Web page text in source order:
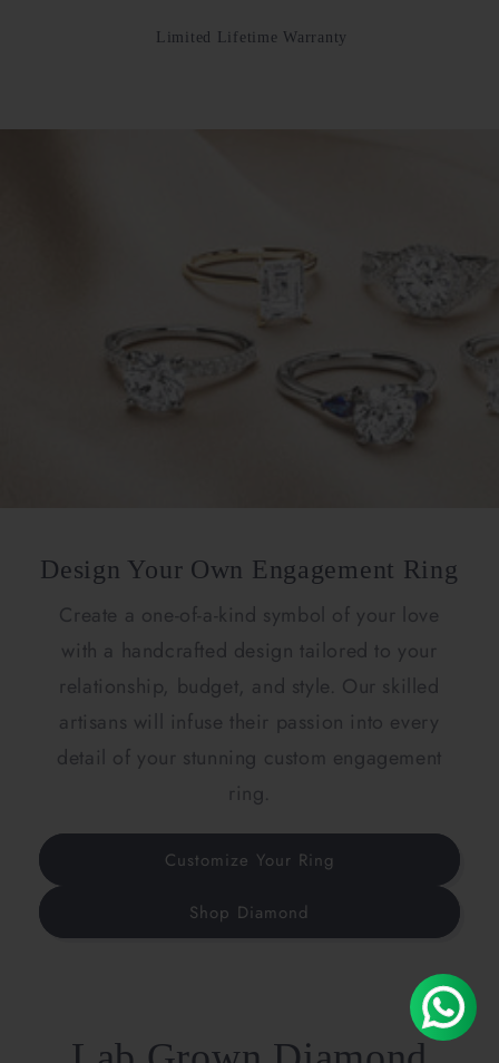
Limited Lifetime Warranty
Design Your Own Engagement Ring
Create a one-of-a-kind symbol of your love
with a handcrafted design tailored to your
relationship, budget, and style. Our skilled
artisans will infuse their passion into every
detail of your stunning custom engagement
ring.
Customize Your Ring
Shop Diamond